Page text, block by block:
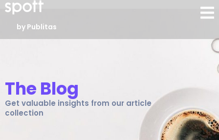
by Publitas
The Blog
Get valuable insights from our article
collection